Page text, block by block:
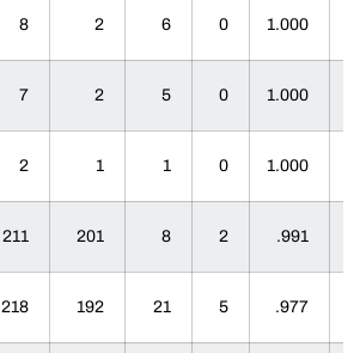
8 2 6 0 1.000
7 2 5 0 1.000
2 1 1 0 1.000
211 201 8 2 .991
218 192 21 5 .977